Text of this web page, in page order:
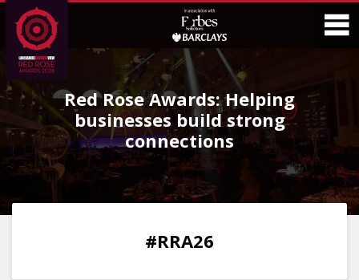
Skip
to
Content
Skip
to
Main
Menu
Red Rose Awards: Helping
businesses build strong
connections
0 0
#RRA26